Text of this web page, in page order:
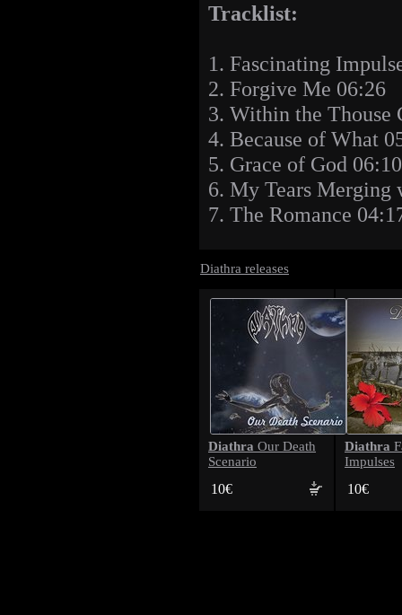
Tracklist:
1. Fascinating
2. Forgive Me 06:26
3. Within the Thouse
4. Because of What
5. Grace of God 06:10
6. My Tears Merging
7. The Romance
Diathra releases
Diathra Our Death
Scenario
10€
Diathra
Impulses
10€